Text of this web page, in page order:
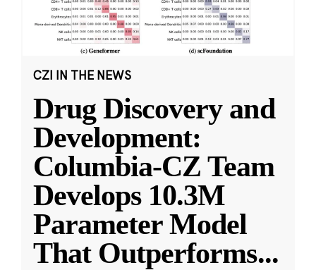
CZI IN THE NEWS
Drug Discovery and
Development:
Columbia-CZ Team
Develops 10.3M
Parameter Model
That Outperforms...